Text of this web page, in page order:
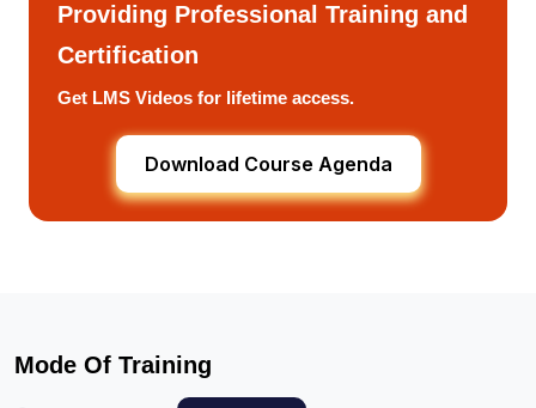
Providing Professional Training and
Certification
Get LMS Videos for lifetime access.
Download Course Agenda
Mode Of Training